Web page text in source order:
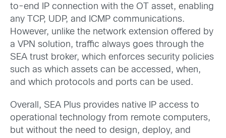
to-end IP connection with the OT asset, enabling
any TCP, UDP, and ICMP communications.
However, unlike the network extension offered by
a VPN solution, traffic always goes through the
SEA trust broker, which enforces security policies
such as which assets can be accessed, when,
and which protocols and ports can be used.
Overall, SEA Plus provides native IP access to
operational technology from remote computers,
but without the need to design, deploy, and